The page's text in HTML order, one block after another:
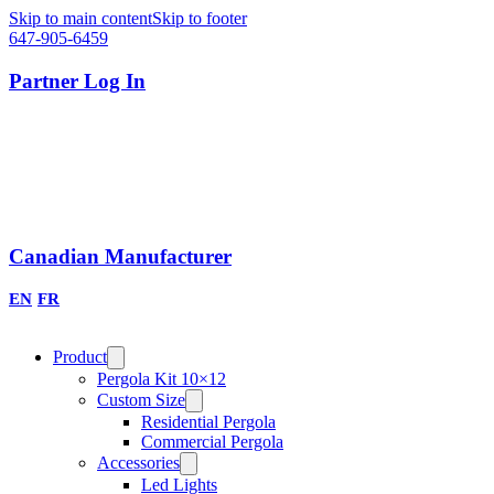
Skip to main contentSkip to footer
647-905-6459
Partner Log In
Canadian Manufacturer
EN FR
Product
Pergola Kit 10×12
Custom Size
Residential Pergola
Commercial Pergola
Accessories
Led Lights